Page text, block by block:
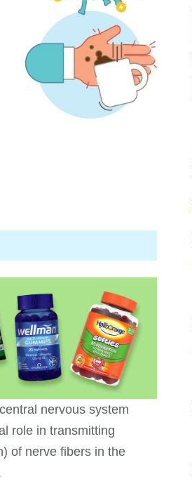
nervous system
role in transmitting
of nerve fibers in the